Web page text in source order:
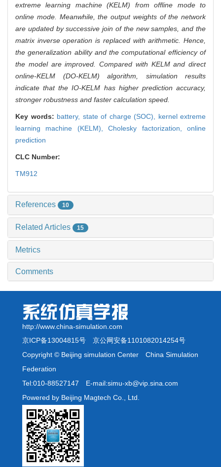
extreme learning machine (KELM) from offline mode to
online mode. Meanwhile, the output weights of the network
are updated by successive join of the new samples, and the
matrix inverse operation is replaced with arithmetic. Hence,
the generalization ability and the computational efficiency of
the model are improved. Compared with KELM and direct
online-KELM (DO-KELM) algorithm, simulation results
indicate that the IO-KELM has higher prediction accuracy,
stronger robustness and faster calculation speed.
Key words: battery, state of charge (SOC), kernel extreme
learning machine (KELM),Cholesky factorization,online
prediction
CLC Number:
TM912
References 10
Related Articles 15
Metrics
Comments
http://www.china-simulation.com
京ICP备13004815号 京公网安备1101082014254号
Copyright © Beijing simulation Center China Simulation
Federation
Tel:010-88527147 E-mail:simu-xb@vip.sina.com
Powered by Beijing Magtech Co., Ltd.